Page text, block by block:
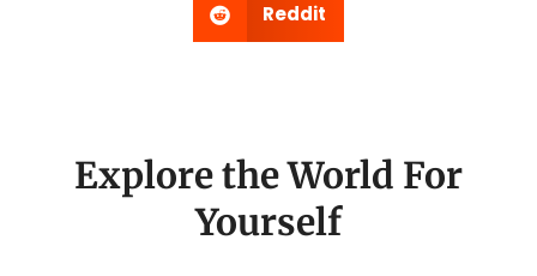
Reddit
Explore the World For
Yourself